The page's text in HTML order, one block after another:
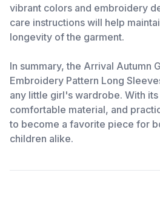
vibrant colors and embroidery
care instructions will help
longevity of the garment.
In summary, the Arrival Autumn
Embroidery Pattern Long
any little girl's wardrobe. With
comfortable material, and
to become a favorite piece for
children alike.